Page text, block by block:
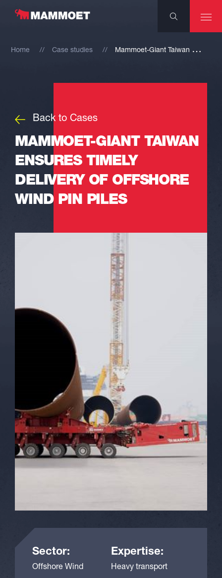
Home Case studies M
ammoet-Giant Taiwan ensures timely delivery of offshore wind pin piles
Back to Cases
MAMMOET-GIANT TAIWAN
ENSURES TIMELY
DELIVERY OF OFFSHORE
WIND PIN PILES
Sector:
Offshore Wind
Expertise:
Heavy transport